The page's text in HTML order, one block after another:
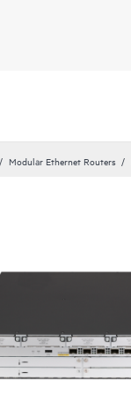
Modular Ethernet Routers